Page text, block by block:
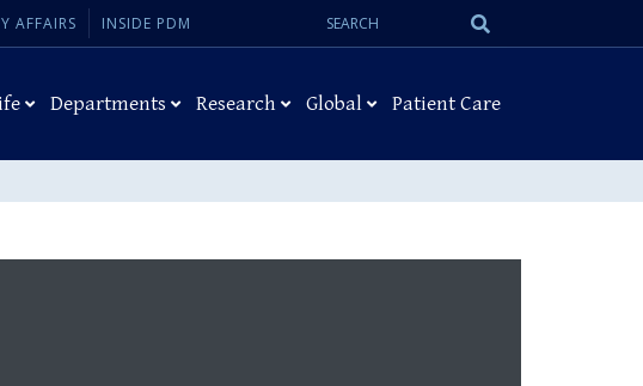
AFFAIRS INSIDE PDM
Search
Departments Research Global Patient Care